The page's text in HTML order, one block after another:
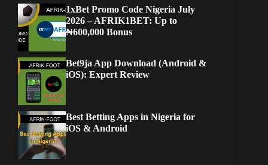
1xBet Promo Code Nigeria July
2026 – AFRIK1BET: Up to
₦600,000 Bonus
Bet9ja App Download (Android &
iOS): Expert Review
Best Betting Apps in Nigeria for
iOS & Android